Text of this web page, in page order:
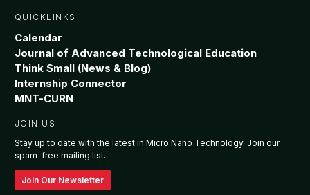
QUICKLINKS
Calendar
Journal of Advanced Technological Education
Think Small (News & Blog)
Internship Connector
MNT-CURN
JOIN US
Stay up to date with the latest in Micro Nano Technology. Join our
spam-free mailing list.
Join Our Newsletter